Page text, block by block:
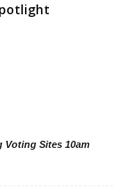
Voting Sites 10am